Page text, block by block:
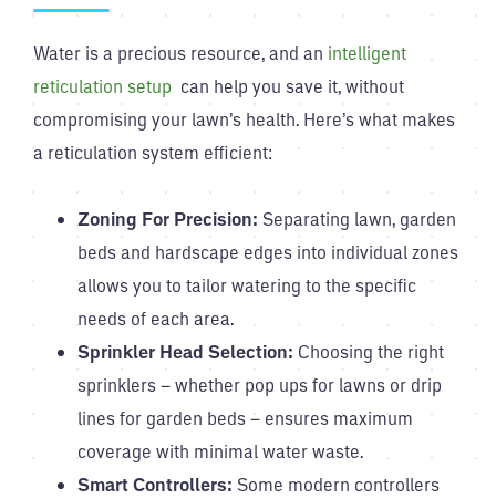
Water is a precious resource, and an intelligent
reticulation setup can help you save it, without
compromising your lawn’s health. Here’s what makes
a reticulation system efficient:
Zoning For Precision: Separating lawn, garden
beds and hardscape edges into individual zones
allows you to tailor watering to the specific
needs of each area.
Sprinkler Head Selection: Choosing the right
sprinklers – whether pop ups for lawns or drip
lines for garden beds – ensures maximum
coverage with minimal water waste.
Smart Controllers: Some modern controllers